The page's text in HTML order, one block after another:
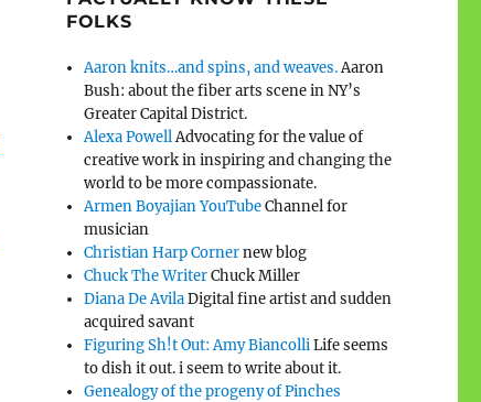
FOLKS
Aaron knits…and spins, and weaves.Aaron
Bush: about the fiber arts scene in NY’s
Greater Capital District.
Alexa PowellAdvocating for the value of
creative work in inspiring and changing the
world to be more compassionate.
Armen Boyajian YouTubeChannel for
musician
Christian Harp Cornernew blog
Chuck The WriterChuck Miller
Diana De AvilaDigital fine artist and sudden
acquired savant
Figuring Sh!t Out: Amy BiancolliLife seems
to dish it out. i seem to write about it.
Genealogy of the progeny of Pinches